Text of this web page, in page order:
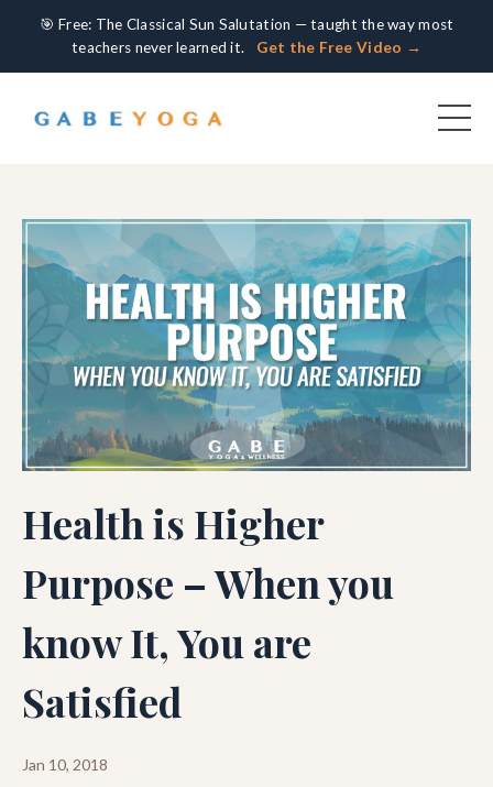
🎯 Free: The Classical Sun Salutation — taught the way most
teachers never learned it.
Get the Free Video →
Health is Higher
Purpose – When you
know It, You are
Satisfied
Jan 10, 2018